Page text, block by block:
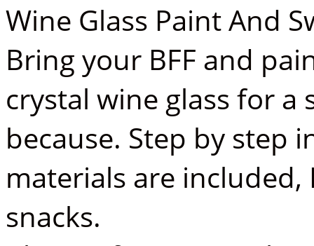
Wine Glass Paint And
Bring your BFF and
crystal wine glass for a
because. Step by step
materials are included,
snacks.